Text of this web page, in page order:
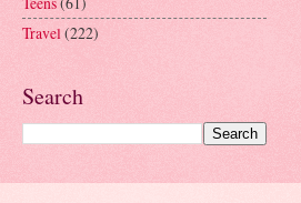
Travel(222)
Search